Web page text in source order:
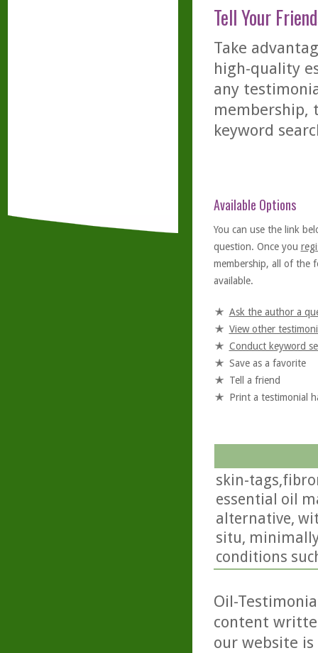
Tell Your
Take
high-quality
any
membership,
keyword
Available Options
You can use the link
question. Once you
membership, all of the
available.
Ask the author a
View other
Conduct keyword
Save as a favorite
Tell a friend
Print a testimonial
skin-
essential oil
alternative,
situ,
conditions
Oil-
content
our website